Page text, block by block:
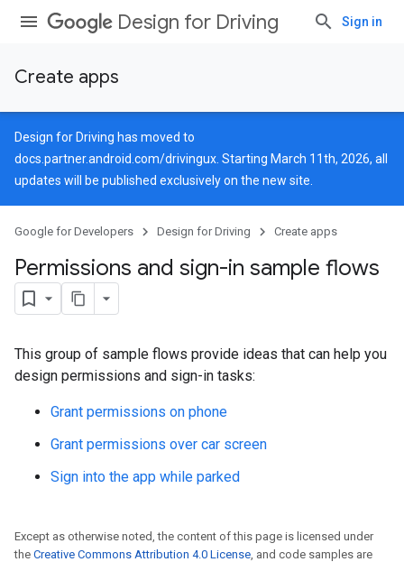
Design for Driving Sign in
Create apps
Design for Driving has moved to
docs.partner.android.com/drivingux . Starting March 11th, 2026, all
updates will be published exclusively on the new site.
Google for Developers Design for Driving Create apps
Permissions and sign-in sample flows
This group of sample flows provide ideas that can help you
design permissions and sign-in tasks:
Grant permissions on phone
Grant permissions over car screen
Sign into the app while parked
Except as otherwise noted, the content of this page is licensed under
the Creative Commons Attribution 4.0 License, and code samples are